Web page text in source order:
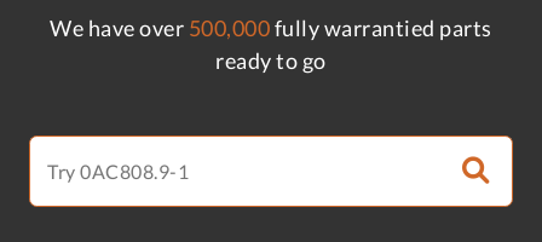
We have over 500,000fully warrantied parts
ready to go